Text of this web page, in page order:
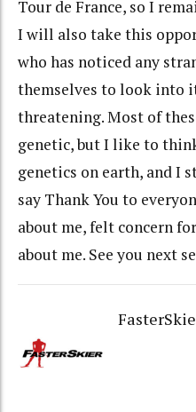
Tour de France, so I
I will also take this
who has noticed any
themselves to look into
threatening. Most of
genetic, but I like to
genetics on earth, and I
say Thank You to
about me, felt concern
about me. See you next